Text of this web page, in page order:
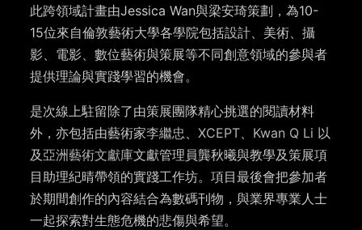
此跨領域計畫由Jessica Wan與梁安琦策劃，為10-
15位來自倫敦藝術大學各學院包括設計、美術、攝
影、電影、數位藝術與策展等不同創意領域的參與者
提供理論與實踐學習的機會。
是次線上駐留除了由策展團隊精心挑選的閱讀材料
外，亦包括由藝術家李繼忠、XCEPT、 Kwan Q Li 以
及亞洲藝術文獻庫文獻管理員龔秋曦與教學及策展項
目助理紀晴帶領的實踐工作坊。項目最後會把參加者
於期間創作的內容結合為數碼刊物，與業界專業人士
一起探索對生態危機的悲傷與希望。